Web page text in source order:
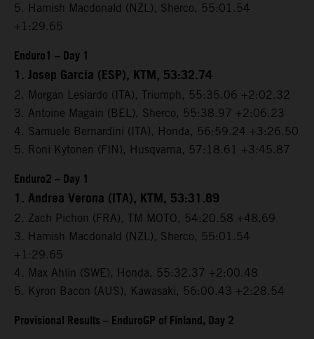
5. Hamish Macdonald (NZL), Sherco, 55:01.54
+1:29.65
Enduro1 – Day 1
1. Josep Garcia (ESP), KTM, 53:32.74
2. Morgan Lesiardo (ITA), Triumph, 55:35.06 +2:02.32
3. Antoine Magain (BEL), Sherco, 55:38.97 +2:06.23
4. Samuele Bernardini (ITA), Honda, 56:59.24 +3:26.50
5. Roni Kytonen (FIN), Husqvarna, 57:18.61 +3:45.87
Enduro2 – Day 1
1. Andrea Verona (ITA), KTM, 53:31.89
2. Zach Pichon (FRA), TM MOTO, 54:20.58 +48.69
3. Hamish Macdonald (NZL), Sherco, 55:01.54
+1:29.65
4. Max Ahlin (SWE), Honda, 55:32.37 +2:00.48
5. Kyron Bacon (AUS), Kawasaki, 56:00.43 +2:28.54
Provisional Results – EnduroGP of Finland, Day 2